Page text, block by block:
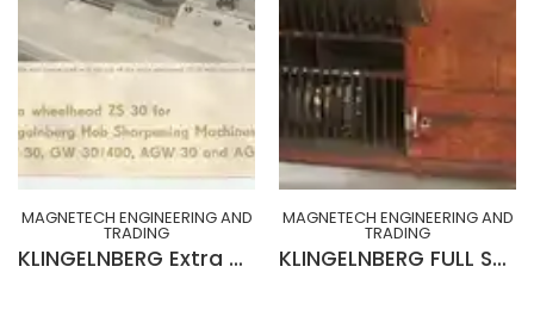
MAGNETECH ENGINEERING AND
TRADING
KLINGELNBERG Extra Wheelhead ZS 30 for Klingelnberg Gear Hob Sharpening Machines GW30
MAGNETECH ENGINEERING AND
TRADING
KLINGELNBERG FULL SET CABINET OF CHANGE GEARS, INDEX PLATES, HOB ARBORS, ACCESSORIES & TOOLINGS